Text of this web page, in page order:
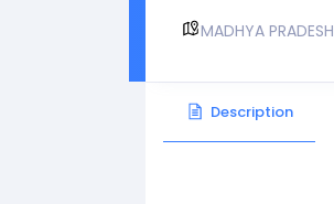
MADHYA PRADESH
Description